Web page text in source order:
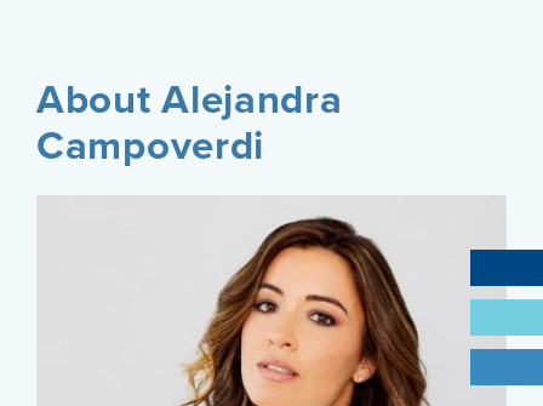
About Alejandra
Campoverdi